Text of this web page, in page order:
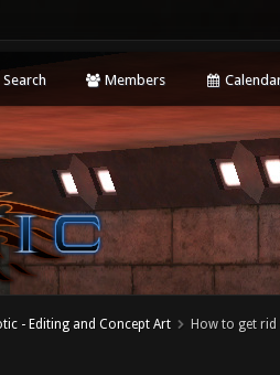
Search Members
- Editing and Concept Art How to get